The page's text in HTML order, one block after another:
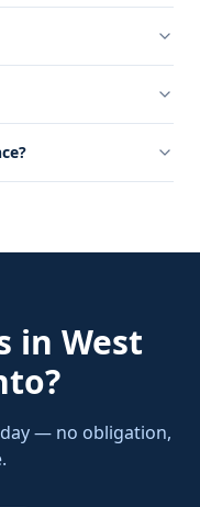
in West
?
— no obligation,